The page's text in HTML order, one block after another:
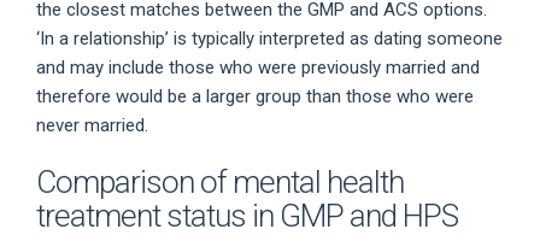
the closest matches between the GMP and ACS options.
‘In a relationship’ is typically interpreted as dating someone
and may include those who were previously married and
therefore would be a larger group than those who were
never married.
Comparison of mental health
treatment status in GMP and HPS